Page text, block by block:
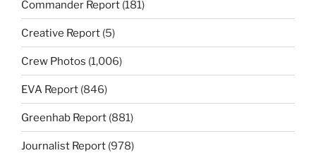
Commander Report (181)
Creative Report (5)
Crew Photos (1,006)
EVA Report (846)
Greenhab Report (881)
Journalist Report (978)